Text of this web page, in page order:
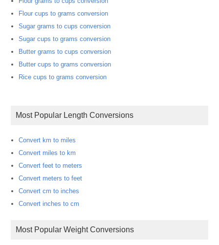
Flour cups to grams conversion
Sugar grams to cups conversion
Sugar cups to grams conversion
Butter grams to cups conversion
Butter cups to grams conversion
Rice cups to grams conversion
Most Popular Length Conversions
Convert km to miles
Convert miles to km
Convert feet to meters
Convert meters to feet
Convert cm to inches
Convert inches to cm
Most Popular Weight Conversions